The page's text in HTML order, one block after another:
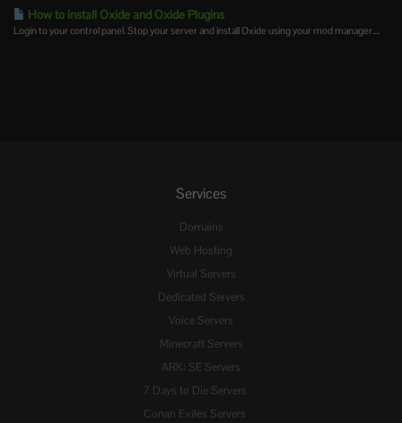
How to install Oxide and Oxide Plugins
Login to your control panel. Stop your server and install Oxide using your mod manager....
Services
Domains
Web Hosting
Virtual Servers
Dedicated Servers
Voice Servers
Minecraft Servers
ARK: SE Servers
7 Days to Die Servers
Conan Exiles Servers